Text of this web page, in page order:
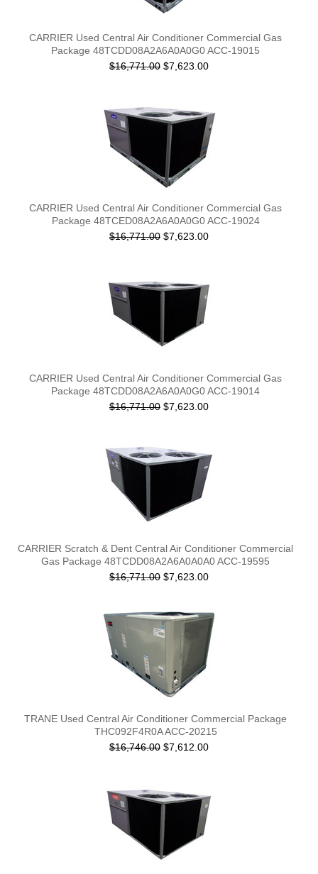
CARRIER Used Central Air Conditioner Commercial Gas
Package 48TCDD08A2A6A0A0G0 ACC-19015
$16,771.00 $7,623.00
CARRIER Used Central Air Conditioner Commercial Gas
Package 48TCED08A2A6A0A0G0 ACC-19024
$16,771.00 $7,623.00
CARRIER Used Central Air Conditioner Commercial Gas
Package 48TCDD08A2A6A0A0G0 ACC-19014
$16,771.00 $7,623.00
CARRIER Scratch & Dent Central Air Conditioner Commercial
Gas Package 48TCDD08A2A6A0A0A0 ACC-19595
$16,771.00 $7,623.00
TRANE Used Central Air Conditioner Commercial Package
THC092F4R0A ACC-20215
$16,746.00 $7,612.00